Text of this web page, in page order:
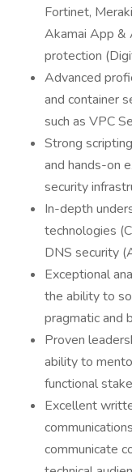
Fortinet,
Akamai App &
protection
Advanced
and container
such as VPC
Strong
and hands-on
security
In-depth
technologies
DNS security
Exceptional
the ability to
pragmatic and
Proven
ability to
functional
Excellent
communicate